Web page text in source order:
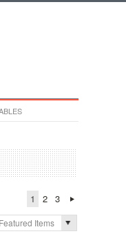
1 2
3
Featured Items